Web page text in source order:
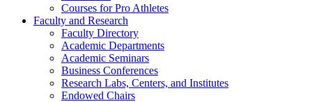
Courses for Pro Athletes
Faculty and Research
Faculty Directory
Academic Departments
Academic Seminars
Business Conferences
Research Labs, Centers, and Institutes
Endowed Chairs